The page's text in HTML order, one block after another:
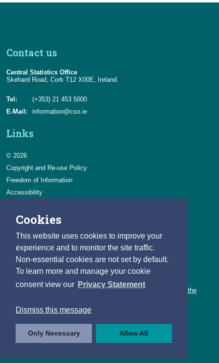
Cookies
This website uses cookies to improve your
experience and to monitor the site traffic.
Non-essential cookies are not set by default.
To learn more and manage your cookie
consent view our Privacy Statement
Dismiss this message
Only Necessary Allow All
Contact us
Central Statistics Office
Skehard Road, Cork T12 X00E, Ireland
Tel:
(+353) 21 453 5000
E-Mail:
information@cso.ie
Links
© 2026
Copyright and Re-use Policy
Freedom of Information
Accessibility
Privacy & Cookies
Careers
You can count on a rewarding career with the CSO.
Learn about our variety of roles and the benefits of working with the
Follow us